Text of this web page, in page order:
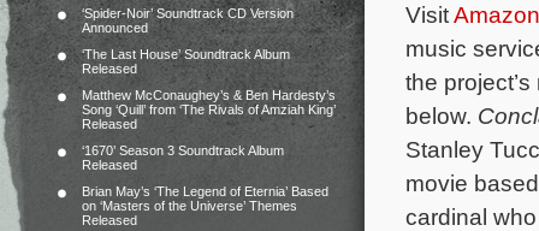
‘Spider-Noir’ Soundtrack CD Version
Announced
‘The Last House’ Soundtrack Album
Released
Matthew McConaughey’s & Ben Hardesty’s
Song ‘Quill’ from ‘The Rivals of Amziah King’
Released
‘1670’ Season 3 Soundtrack Album
Released
Brian May’s ‘The Legend of Eternia’ Based
on ‘Masters of the Universe’ Themes
Released
VisitAmazon
music
the
below.
Stanley
movie
cardinal